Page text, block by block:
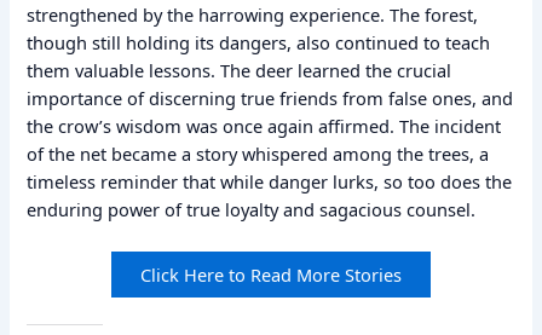
strengthened by the harrowing experience. The forest,
though still holding its dangers, also continued to teach
them valuable lessons. The deer learned the crucial
importance of discerning true friends from false ones, and
the crow’s wisdom was once again affirmed. The incident
of the net became a story whispered among the trees, a
timeless reminder that while danger lurks, so too does the
enduring power of true loyalty and sagacious counsel.
Click Here to Read More Stories